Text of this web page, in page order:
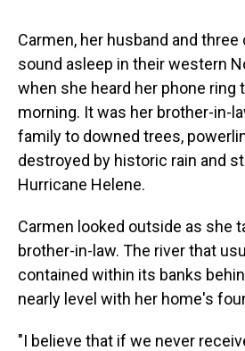
Carmen, her husband and
sound asleep in their western
when she heard her phone ring
morning. It was her brother-in-
family to downed trees,
destroyed by historic rain and
Hurricane Helene.
Carmen looked outside as she
brother-in-law. The river that
contained within its banks
nearly level with her home's
"I believe that if we never